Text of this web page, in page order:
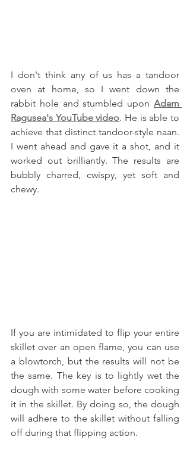
I don't think any of us has a tandoor
oven at home, so I went down the
rabbit hole and stumbled upon Adam
Ragusea's YouTube video. He is able to
achieve that distinct tandoor-style naan.
I went ahead and gave it a shot, and it
worked out brilliantly. The results are
bubbly charred, cwispy, yet soft and
chewy.
If you are intimidated to flip your entire
skillet over an open flame, you can use
a blowtorch, but the results will not be
the same. The key is to lightly wet the
dough with some water before cooking
it in the skillet. By doing so, the dough
will adhere to the skillet without falling
off during that flipping action.